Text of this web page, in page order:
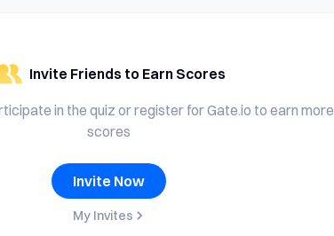
Invite Friends to Earn Scores
in the quiz or register for Gate.io to earn more
scores
Invite Now
My Invites